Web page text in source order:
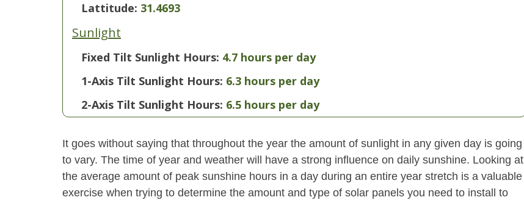
Lattitude: 31.4693
Sunlight
Fixed Tilt Sunlight Hours: 4.7 hours per day
1-Axis Tilt Sunlight Hours: 6.3 hours per day
2-Axis Tilt Sunlight Hours: 6.5 hours per day
It goes without saying that throughout the year the amount of sunlight in any given day is going
to vary. The time of year and weather will have a strong influence on daily sunshine. Looking at
the average amount of peak sunshine hours in a day during an entire year stretch is a valuable
exercise when trying to determine the amount and type of solar panels you need to install to